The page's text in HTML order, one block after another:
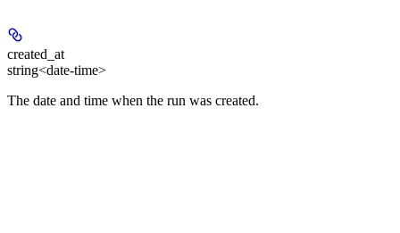
created_at
string<date-time>
The date and time when the run was created.